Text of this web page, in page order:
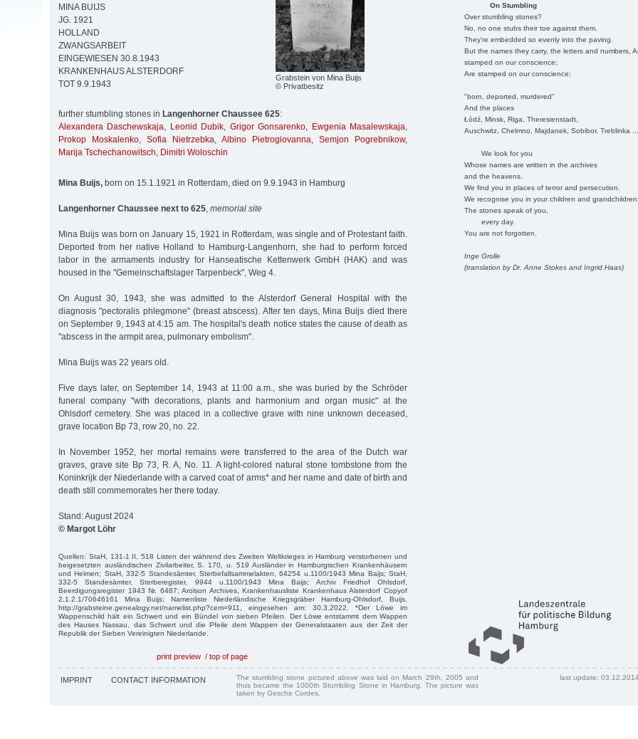
On Stumbling
Over stumbling stones?
No, no one stubs their toe against them.
They're embedded so evenly into the paving.
But the names they carry, the letters and numbers,
stamped on our conscience;
Are stamped on our conscience;
"born, deported, murdered"
And the places
Łódź, Minsk, Riga, Theresienstadt,
Auschwitz, Chelmno, Majdanek, Sobibor, Treblinka
We look for you
Whose names are written in the archives
and the heavens.
We find you in places of terror and persecution.
We recognise you in your children and
The stones speak of you,
every day.
You are not forgotten.
Inge Grolle
(translation by Dr. Anne Stokes and Ingrid Haas)
Grabstein von Mina Buijs
© Privatbesitz
MINA BUIJS
JG. 1921
HOLLAND
ZWANGSARBEIT
EINGEWIESEN 30.8.1943
KRANKENHAUS ALSTERDORF
TOT 9.9.1943
further stumbling stones in Langenhorner Chaussee 625:
Alexandera Daschewskaja, Leonid Dubik, Grigor Gonsarenko, Ewgenia Masalewskaja,
Prokop Moskalenko, Sofia Nietrzebka, Albino Pietrogiovanna, Semjon Pogrebnikow,
Marija Tschechanowitsch, Dimitri Woloschin
Mina Buijs, born on 15.1.1921 in Rotterdam, died on 9.9.1943 in Hamburg
Langenhorner Chaussee next to 625 memorial site
Mina Buijs was born on January 15, 1921 in Rotterdam, was single and of Protestant faith.
Deported from her native Holland to Hamburg-Langenhorn, she had to perform forced
labor in the armaments industry for Hanseatische Kettenwerk GmbH (HAK) and was
housed in the "Gemeinschaftslager Tarpenbeck", Weg 4.
On August 30, 1943, she was admitted to the Alsterdorf General Hospital with the
diagnosis "pectoralis phlegmone" (breast abscess). After ten days, Mina Buijs died there
on September 9, 1943 at 4:15 am. The hospital's death notice states the cause of death as
"abscess in the armpit area, pulmonary embolism".
Mina Buijs was 22 years old.
Five days later, on September 14, 1943 at 11:00 a.m., she was buried by the Schröder
funeral company "with decorations, plants and harmonium and organ music" at the
Ohlsdorf cemetery. She was placed in a collective grave with nine unknown deceased,
grave location Bp 73, row 20, no. 22.
In November 1952, her mortal remains were transferred to the area of the Dutch war
graves, grave site Bp 73, R. A, No. 11. A light-colored natural stone tombstone from the
Koninkrijk der Niederlande with a carved coat of arms* and her name and date of birth and
death still commemorates her there today.
Stand: August 2024
© Margot Löhr
Quellen: StaH, 131-1 II, 518 Listen der während des Zweiten Weltkrieges in Hamburg verstorbenen und
beigesetzten ausländischen Zivilarbeiter, S. 170, u. 519 Ausländer in Hamburgischen Krankenhäusern
und Heimen; StaH, 332-5 Standesämter, Sterbefallsammelakten, 64254 u.1100/1943 Mina Baijs; StaH,
332-5 Standesämter, Sterberegister, 9944 u.1100/1943 Mina Baijs; Archiv Friedhof Ohlsdorf,
Beerdigungsregister 1943 Nr. 6487; Arolson Archives, Krankenhausliste Krankenhaus Alsterdorf Copyof
2.1.2.1/70646161 Mina Buijs; Namenliste Niederländische Kriegsgräber Hamburg-Ohlsdorf, Buijs,
http://grabsteine.genealogy.net/namelist.php?cem=911, eingesehen am: 30.3.2022. *Der Löwe im
Wappenschild hält ein Schwert und ein Bündel von sieben Pfeilen. Der Löwe entstammt dem Wappen
des Hauses Nassau, das Schwert und die Pfeile dem Wappen der Generalstaaten aus der Zeit der
Republik der Sieben Vereinigten Niederlande.
print preview / top of page
IMPRINT CONTACT INFORMATION
The stumbling stone pictured above was laid on March 29th, 2005 and
thus became the 1000th Stumbling Stone in Hamburg. The picture was
taken by Gesche Cordes.
last update: